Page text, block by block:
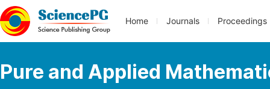
Home Journals Proceedings
Pure and Applied